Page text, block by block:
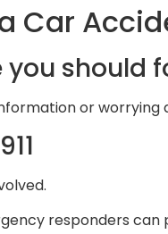
Car
or
responders